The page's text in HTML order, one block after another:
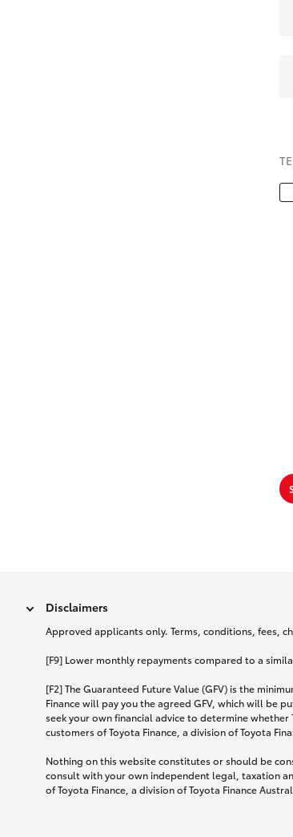
Disclaimers
Approved applicants only. Terms, conditions, fees,
[F9] Lower monthly repayments compared to a
[F2] The Guaranteed Future Value (GFV) is the
Finance will pay you the agreed GFV, which will be
seek your own financial advice to determine
customers of Toyota Finance, a division of Toyota
Nothing on this website constitutes or should be
consult with your own independent legal, taxation
of Toyota Finance, a division of Toyota Finance